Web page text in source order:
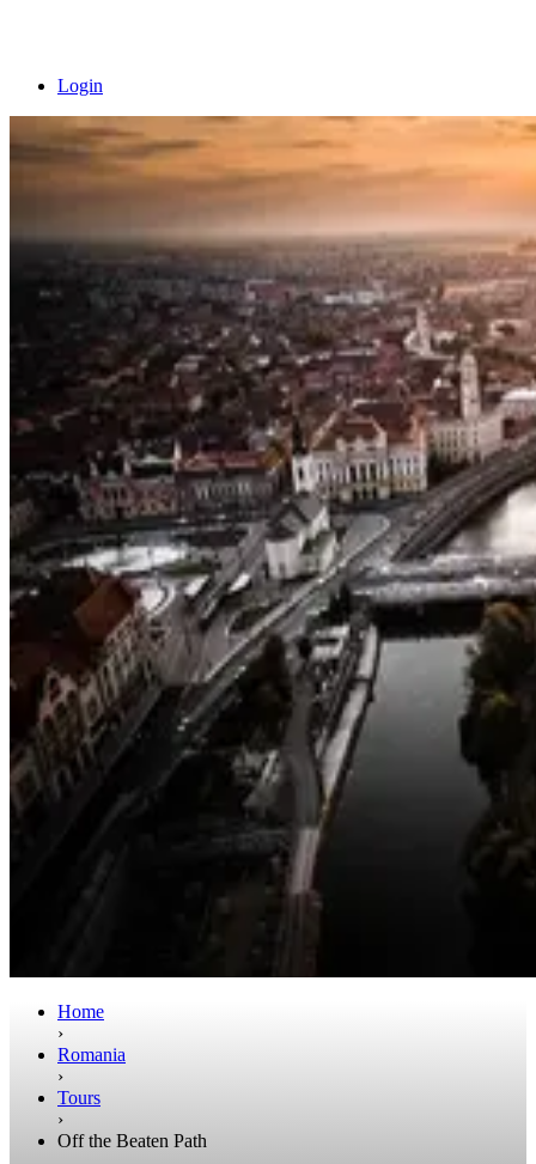
Login
Home
›
Romania
›
Tours
›
Off the Beaten Path